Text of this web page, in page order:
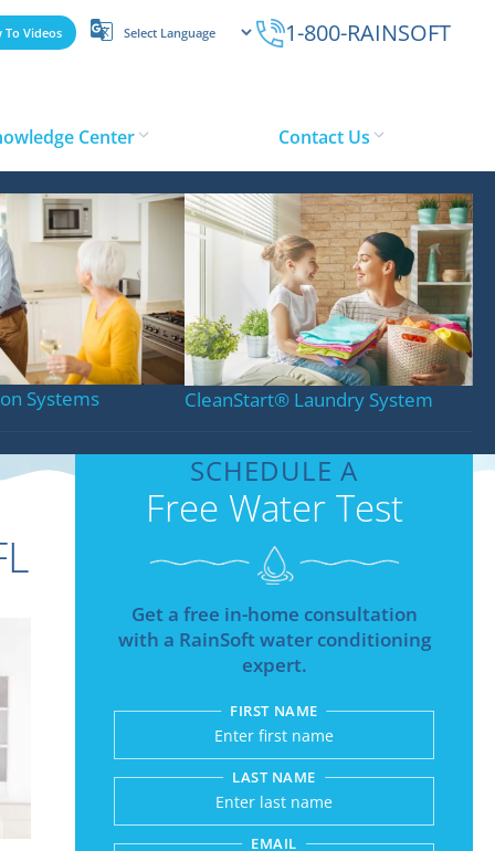
To Videos 1-800-RAINSOFT
Systems CleanStart® Laundry System
Center Contact Us
SCHEDULE A
Free Water Test
Get a free in-home consultation
with a RainSoft water conditioning
expert.
FIRST NAME
LAST NAME
EMAIL
Submitting sends your